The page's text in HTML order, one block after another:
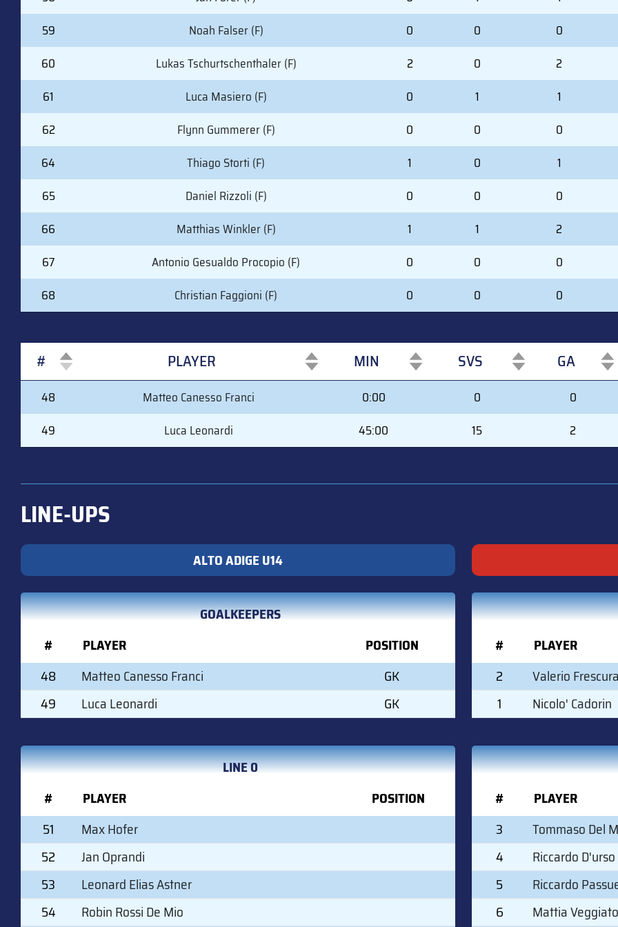
59
Noah Falser (F) 0 0
0
60
Lukas Tschurtschenthaler (F) 2 0
2
61
Luca Masiero (F) 0 1
1
62
Flynn Gummerer (F) 0 0
0
64
Thiago Storti (F) 1 0
1
65
Daniel Rizzoli (F) 0 0
0
66
Matthias Winkler (F) 1 1
2
67
Antonio Gesualdo Procopio (F) 0 0
0
68
Christian Faggioni (F) 0 0 0
# PLAYER MIN SVS
GA
#
PLAYER MIN SVS GA
48 Matteo Canesso Franci 0:00 0
0
49
Luca Leonardi 45:00 15 2
LINE-UPS
ALTO ADIGE U14
GOALKEEPERS
#
PLAYER
POSITION
48
Matteo Canesso Franci
GK
49
Luca Leonardi GK
LINE 0
#
PLAYER
POSITION
51
Max Hofer
52
Jan Oprandi
53
Leonard Elias Astner
54
Robin Rossi De Mio
#
PLAYER
2
Valerio
1
Nicolo' Cadorin
#
PLAYER
3
Tommaso Del
4
Riccardo D'urso
5
Riccardo
6
Mattia Veggiato